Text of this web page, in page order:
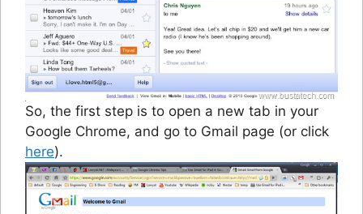
So, the first step is to open a new tab in your
Google Chrome, and go to Gmail page (or click
here).